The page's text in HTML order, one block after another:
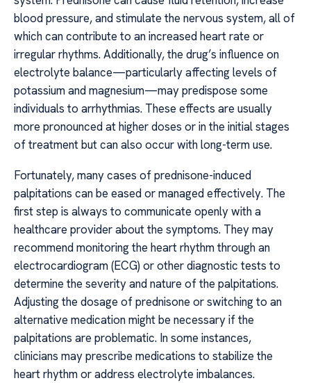
blood pressure, and stimulate the nervous system, all of
which can contribute to an increased heart rate or
irregular rhythms. Additionally, the drug’s influence on
electrolyte balance—particularly affecting levels of
potassium and magnesium—may predispose some
individuals to arrhythmias. These effects are usually
more pronounced at higher doses or in the initial stages
of treatment but can also occur with long-term use.
Fortunately, many cases of prednisone-induced
palpitations can be eased or managed effectively. The
first step is always to communicate openly with a
healthcare provider about the symptoms. They may
recommend monitoring the heart rhythm through an
electrocardiogram (ECG) or other diagnostic tests to
determine the severity and nature of the palpitations.
Adjusting the dosage of prednisone or switching to an
alternative medication might be necessary if the
palpitations are problematic. In some instances,
clinicians may prescribe medications to stabilize the
heart rhythm or address electrolyte imbalances.